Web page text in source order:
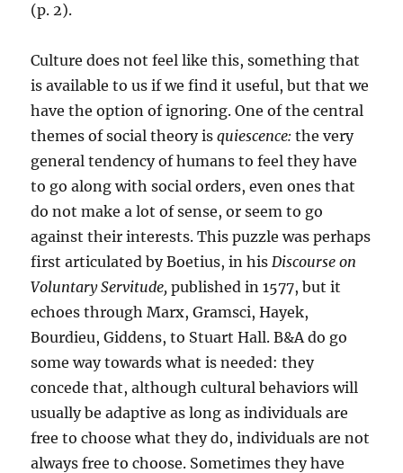
(p. 2).
Culture does not feel like this, something that
is available to us if we find it useful, but that we
have the option of ignoring. One of the central
themes of social theory isquiescence:the very
general tendency of humans to feel they have
to go along with social orders, even ones that
do not make a lot of sense, or seem to go
against their interests. This puzzle was perhaps
first articulated by Boetius, in hisDiscourse on
Voluntary Servitude,published in 1577, but it
echoes through Marx, Gramsci, Hayek,
Bourdieu, Giddens, to Stuart Hall. B&A do go
some way towards what is needed: they
concede that, although cultural behaviors will
usually be adaptive as long as individuals are
free to choose what they do, individuals are not
always free to choose. Sometimes they have